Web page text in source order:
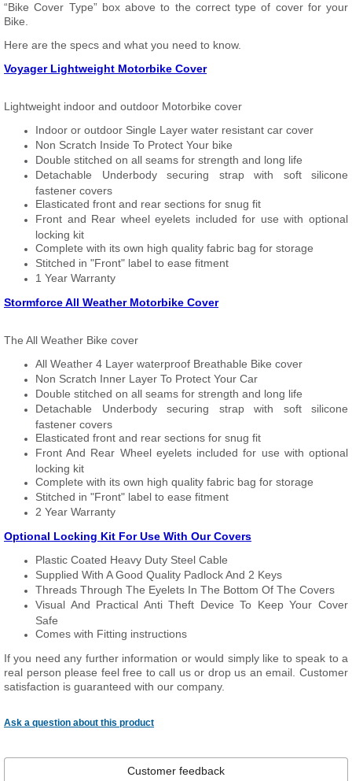
“Bike Cover Type” box above to the correct type of cover for your
Bike.
Here are the specs and what you need to know.
Voyager Lightweight Motorbike Cover
Lightweight indoor and outdoor Motorbike cover
Indoor or outdoor Single Layer water resistant car cover
Non Scratch Inside To Protect Your bike
Double stitched on all seams for strength and long life
Detachable Underbody securing strap with soft silicone
fastener covers
Elasticated front and rear sections for snug fit
Front and Rear wheel eyelets included for use with optional
locking kit
Complete with its own high quality fabric bag for storage
Stitched in "Front" label to ease fitment
1 Year Warranty
Stormforce All Weather Motorbike Cover
The All Weather Bike cover
All Weather 4 Layer waterproof Breathable Bike cover
Non Scratch Inner Layer To Protect Your Car
Double stitched on all seams for strength and long life
Detachable Underbody securing strap with soft silicone
fastener covers
Elasticated front and rear sections for snug fit
Front And Rear Wheel eyelets included for use with optional
locking kit
Complete with its own high quality fabric bag for storage
Stitched in "Front" label to ease fitment
2 Year Warranty
Optional Locking Kit For Use With Our Covers
Plastic Coated Heavy Duty Steel Cable
Supplied With A Good Quality Padlock And 2 Keys
Threads Through The Eyelets In The Bottom Of The Covers
Visual And Practical Anti Theft Device To Keep Your Cover
Safe
Comes with Fitting instructions
If you need any further information or would simply like to speak to a
real person please feel free to call us or drop us an email. Customer
satisfaction is guaranteed with our company.
Ask a question about this product
Customer feedback